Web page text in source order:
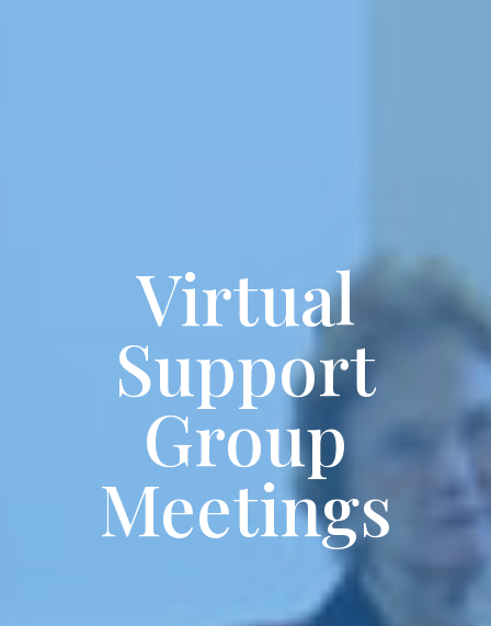
Virtual
Support
Group
Meetings